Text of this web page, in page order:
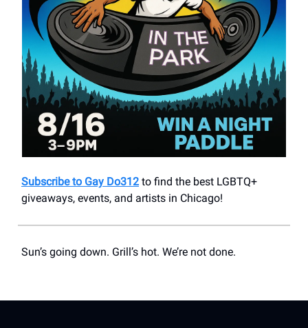
Subscribe to Gay Do312 to find the best LGBTQ+
giveaways, events, and artists in Chicago!
Sun’s going down. Grill’s hot. We’re not done.